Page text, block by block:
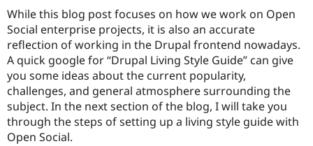
While this blog post focuses on how we work on Open
Social enterprise projects, it is also an accurate
reflection of working in the Drupal frontend nowadays.
A quick google for “Drupal Living Style Guide” can give
you some ideas about the current popularity,
challenges, and general atmosphere surrounding the
subject. In the next section of the blog, I will take you
through the steps of setting up a living style guide with
Open Social.